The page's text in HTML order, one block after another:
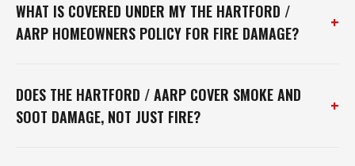
WHAT IS COVERED UNDER MY THE HARTFORD /
AARP HOMEOWNERS POLICY FOR FIRE DAMAGE?
+
DOES THE HARTFORD / AARP COVER SMOKE AND
SOOT DAMAGE, NOT JUST FIRE?
+